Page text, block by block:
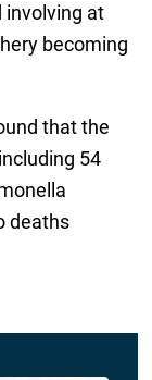
involving at
becoming
that the
54
deaths